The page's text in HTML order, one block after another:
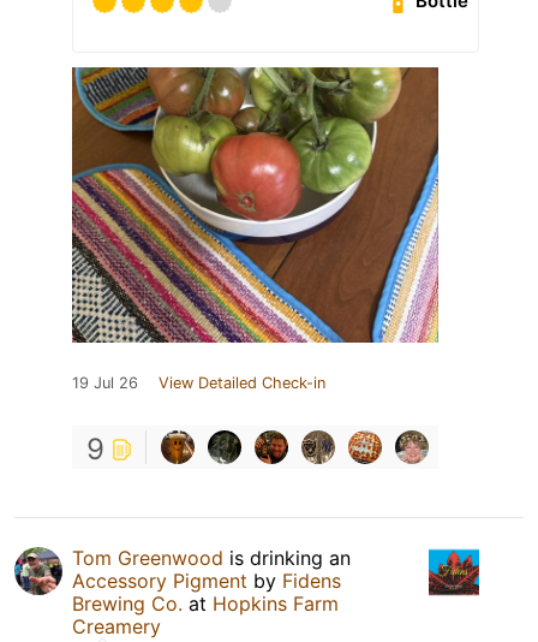
19 Jul 26 View Detailed Check-in
9
Tom Greenwood is drinking an
Accessory Pigment by Fidens
Brewing Co. at Hopkins Farm
Creamery